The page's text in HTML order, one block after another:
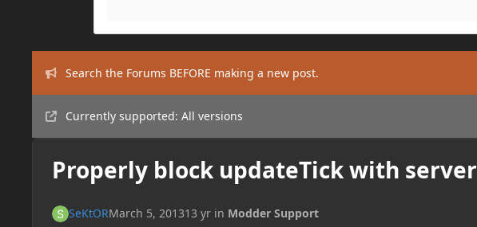
Search the Forums BEFORE making a new post.
Currently supported: All versions
Properly block updateTick with server
SeKtORMarch 5, 201313 yrin Modder Support